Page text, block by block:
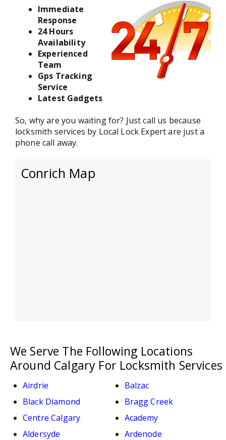
Immediate
Response
24 Hours
Availability
Experienced
Team
Gps Tracking
Service
Latest Gadgets
So, why are you waiting for? Just call us because
locksmith services by Local Lock Expert are just a
phone call away.
Conrich Map
We Serve The Following Locations
Around Calgary For Locksmith Services
Airdrie
Balzac
Black Diamond
Bragg Creek
Centre Calgary
Academy
Aldersyde
Ardenode